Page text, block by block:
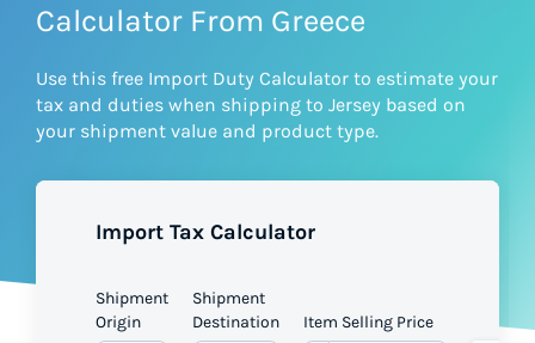
Integrations
Pricing
Calculator From Greece
Use this free Import Duty Calculator to estimate your
tax and duties when shipping to Jersey based on
your shipment value and product type.
Import Tax Calculator
Shipment
Origin
Shipment
Destination
Item Selling Price